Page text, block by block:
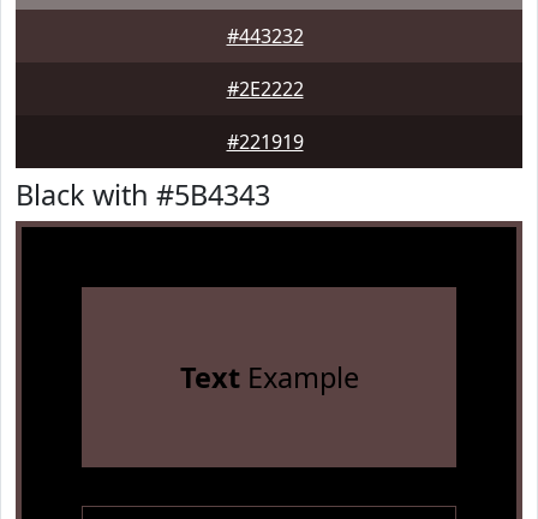
#443232
#2E2222
#221919
Black with #5B4343
TextExample